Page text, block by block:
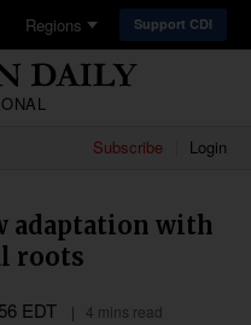
Regions Support CDI
Subscribe Login
adaptation with
roots
EDT 4 mins read